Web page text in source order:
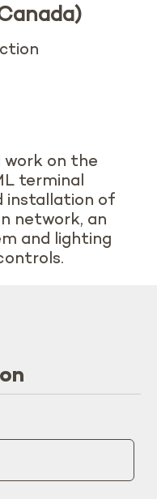
on the
terminal
installation of
network, an
and lighting